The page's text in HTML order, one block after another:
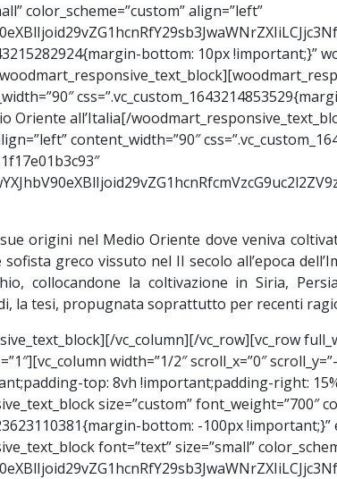
color_scheme=”custom” align=”left”
bottom: 10px !important;}”
Oriente all’Italia[/
content_width=”90″
origini nel Medio Oriente dove veniva
greco vissuto nel II secolo all’epoca
collocandone la coltivazione in Siria,
la tesi, propugnata soprattutto per recenti
vc_column][/vc_row][vc_row
width=”1/2″ scroll_x=”0″
top: 8vh !important;padding-right:
size=”custom” font_weight=”700″
bottom: -100px
font=”text” size=”small”